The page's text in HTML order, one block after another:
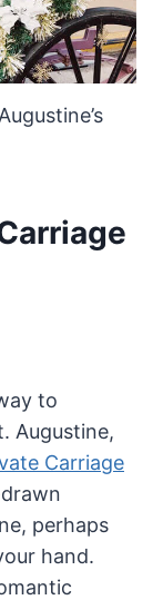
to
Augustine,
Carriage
perhaps
hand.